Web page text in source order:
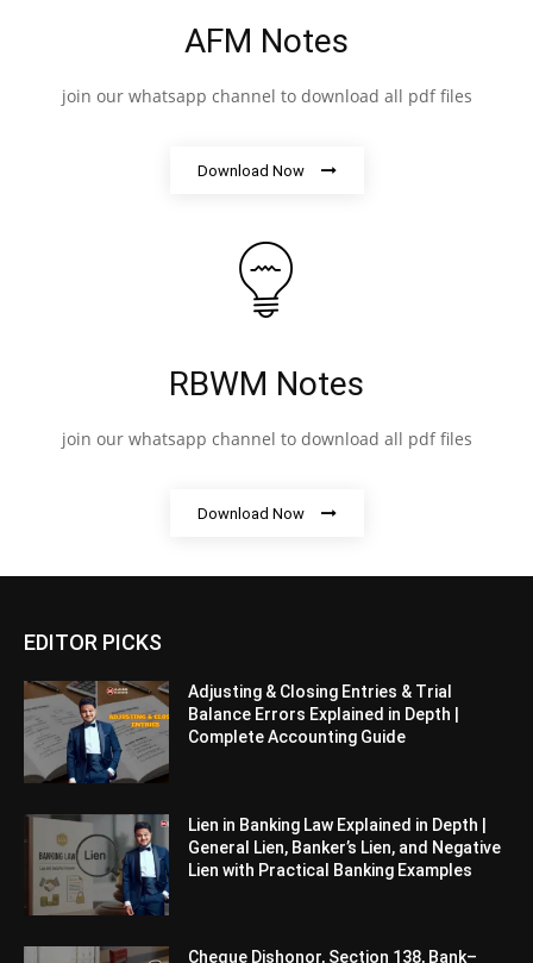
AFM Notes
join our whatsapp channel to download all pdf files
Download Now
RBWM Notes
join our whatsapp channel to download all pdf files
Download Now
EDITOR PICKS
Adjusting & Closing Entries & Trial
Balance Errors Explained in Depth |
Complete Accounting Guide
Lien in Banking Law Explained in Depth |
General Lien, Banker’s Lien, and Negative
Lien with Practical Banking Examples
Cheque Dishonor, Section 138, Bank–